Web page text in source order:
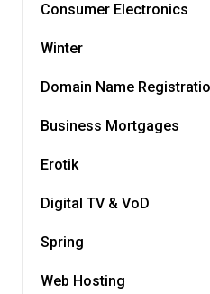
Consumer Electronics
Winter
Domain Name
Business Mortgages
Erotik
Digital TV & VoD
Spring
Web Hosting